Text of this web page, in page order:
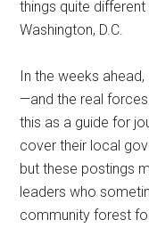
things quite
Washington, D.C.
In the weeks
—and the real
this as a guide for
cover their local
but these postings
leaders who
community forest